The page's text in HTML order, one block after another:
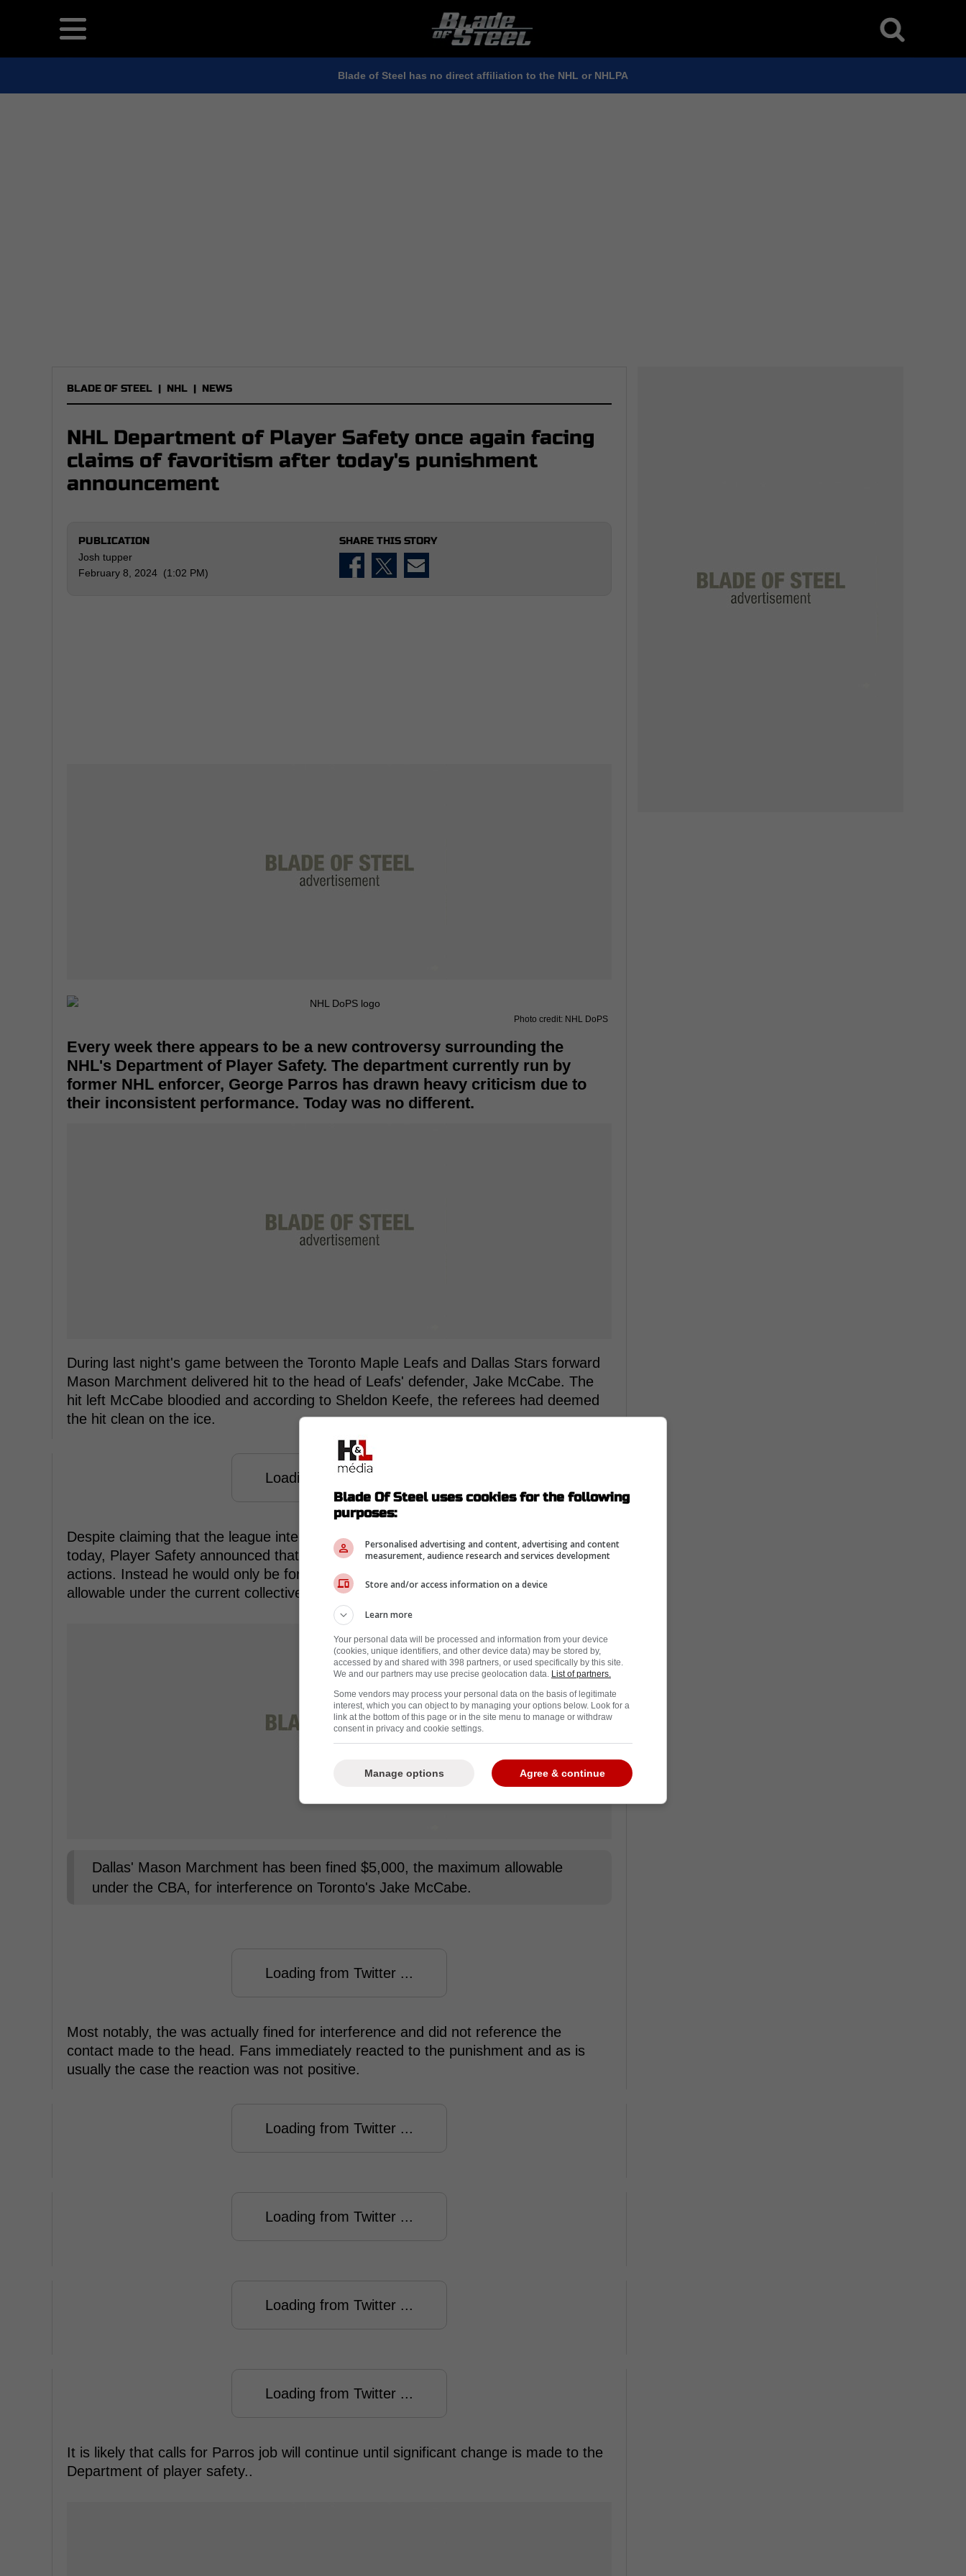
Blade of Steel has no direct affiliation to the NHL or NHLPA
BLADE OF STEEL | NHL | NEWS
NHL Department of Player Safety once again facing
claims of favoritism after today's punishment
announcement
PUBLICATION
Josh tupper
February 8, 2024 (1:02 PM)
SHARE THIS STORY
Photo credit: NHL DoPS
Every week there appears to be a new controversy surrounding the
NHL's Department of Player Safety. The department currently run by
former NHL enforcer, George Parros has drawn heavy criticism due to
their inconsistent performance. Today was no different.
During last night's game between the Toronto Maple Leafs and Dallas Stars forward
Mason Marchment delivered hit to the head of Leafs' defender, Jake McCabe. The
hit left McCabe bloodied and according to Sheldon Keefe, the referees had deemed
the hit clean on the ice.
Loading from Twitter ...
Despite claiming that the league intends to remove hits to the head where possible,
today, Player Safety announced that Marchment would not face suspension for his
actions. Instead he would only be forced to pay a $5,000 fine, the maximum
allowable under the current collective bargaining agreement.
Dallas' Mason Marchment has been fined $5,000, the maximum allowable
under the CBA, for interference on Toronto's Jake McCabe.
Loading from Twitter ...
Most notably, the was actually fined for interference and did not reference the
contact made to the head. Fans immediately reacted to the punishment and as is
usually the case the reaction was not positive.
Loading from Twitter ...
Loading from Twitter ...
Loading from Twitter ...
Loading from Twitter ...
It is likely that calls for Parros job will continue until significant change is made to the
Department of player safety..
Blade Of Steel uses cookies for the following
purposes:
Personalised advertising and content, advertising and content
measurement, audience research and services development
Store and/or access information on a device
Learn more
Your personal data will be processed and information from your device
(cookies, unique identifiers, and other device data) may be stored by,
accessed by and shared with 398 partners, or used specifically by this site.
We and our partners may use precise geolocation data. List of partners.
Some vendors may process your personal data on the basis of legitimate
interest, which you can object to by managing your options below. Look for a
link at the bottom of this page or in the site menu to manage or withdraw
consent in privacy and cookie settings.
Agree & continue
Manage options